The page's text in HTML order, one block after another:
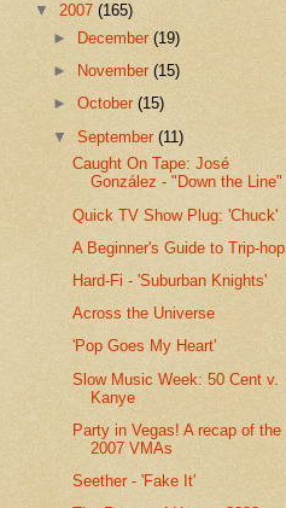
▼ 2007 (165)
►
December(19)
►
November(15)
►October(15)
▼September(11)
Caught On Tape: José
González - "Down the Line"
Quick TV Show Plug: 'Chuck'
A Beginner's Guide to Trip-hop
Hard-Fi - 'Suburban Knights'
Across the Universe
'Pop Goes My Heart'
Slow Music Week: 50 Cent v.
Kanye
Party in Vegas! A recap of the
2007 VMAs
Seether - 'Fake It'